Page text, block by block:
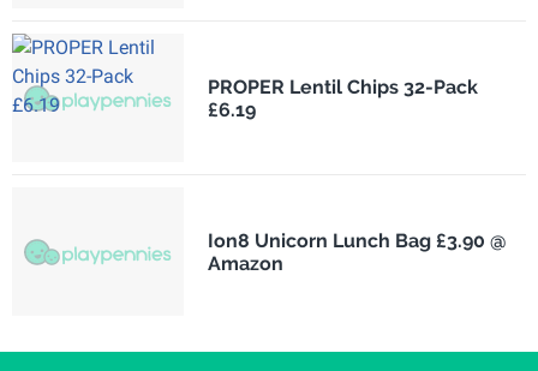
PROPER Lentil Chips 32-Pack
£6.19
Ion8 Unicorn Lunch Bag £3.90 @
Amazon